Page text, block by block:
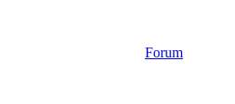
Forum